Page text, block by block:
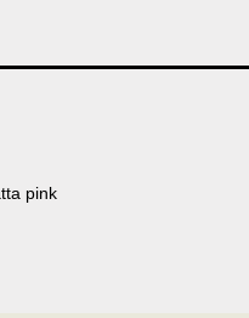
pink